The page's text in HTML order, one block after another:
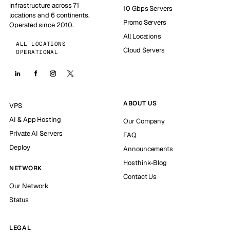
infrastructure across 71
locations and 6 continents.
Operated since 2010.
ALL LOCATIONS
OPERATIONAL
10 Gbps Servers
Promo Servers
All Locations
Cloud Servers
VPS
AI & App Hosting
Private AI Servers
Deploy
NETWORK
Our Network
Status
ABOUT US
Our Company
FAQ
Announcements
Hosthink-Blog
Contact Us
LEGAL